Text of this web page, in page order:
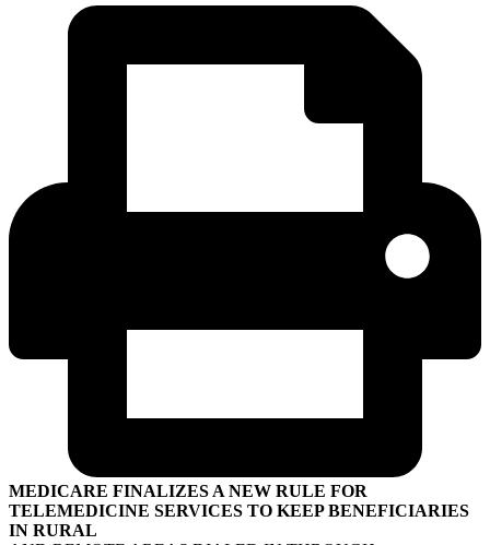
MEDICARE FINALIZES A NEW RULE FOR
TELEMEDICINE SERVICES TO KEEP BENEFICIARIES
IN RURAL